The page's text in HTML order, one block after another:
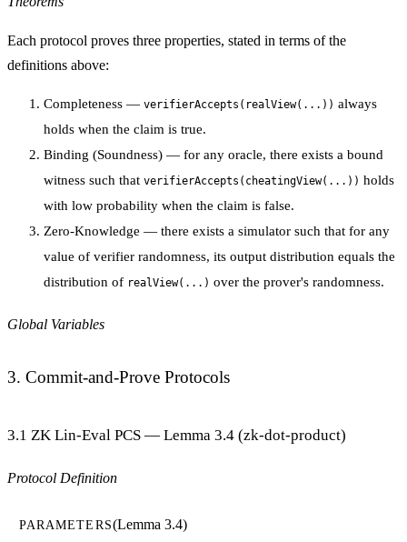
Each protocol proves three properties, stated in terms of the
definitions above:
Completeness — verifierAccepts(realView(...)) always
holds when the claim is true.
Binding (Soundness) — for any oracle, there exists a bound
witness such that verifierAccepts(cheatingView(...)) holds
with low probability when the claim is false.
Zero-Knowledge — there exists a simulator such that for any
value of verifier randomness, its output distribution equals the
distribution of realView(...) over the prover's randomness.
Global Variables
3. Commit-and-Prove Protocols
3.1 ZK Lin-Eval PCS — Lemma 3.4 (zk-dot-product)
Protocol Definition
PARAMETERS(Lemma 3.4)